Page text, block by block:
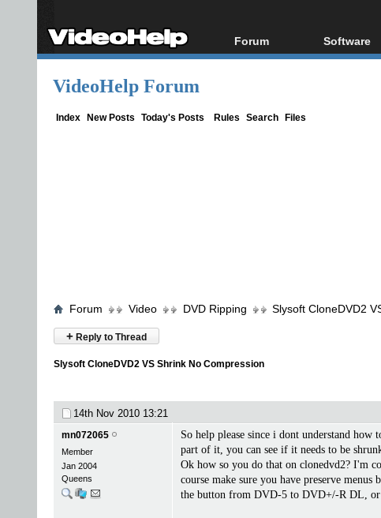
Forum
Forum Index
Software
All
VideoHelp Forum
Index New Posts Today's Posts Rules Search Files
Forum Video DVD Ripping Slysoft CloneDVD2
+ Reply to Thread
Slysoft CloneDVD2 VS Shrink No Compression
14th Nov 2010 13:21
mn072065
Member
Jan 2004
Queens
So help please since i dont understand how
part of it, you can see if it needs to be
Ok how so you do that on clonedvd2? I'm
course make sure you have preserve
the button from DVD-5 to DVD+/-R DL, or